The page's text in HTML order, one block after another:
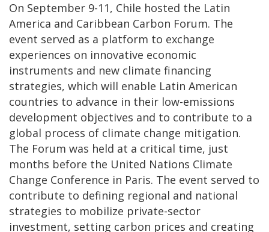
On September 9-11, Chile hosted the Latin
America and Caribbean Carbon Forum. The
event served as a platform to exchange
experiences on innovative economic
instruments and new climate financing
strategies, which will enable Latin American
countries to advance in their low-emissions
development objectives and to contribute to a
global process of climate change mitigation.
The Forum was held at a critical time, just
months before the United Nations Climate
Change Conference in Paris. The event served to
contribute to defining regional and national
strategies to mobilize private-sector
investment, setting carbon prices and creating